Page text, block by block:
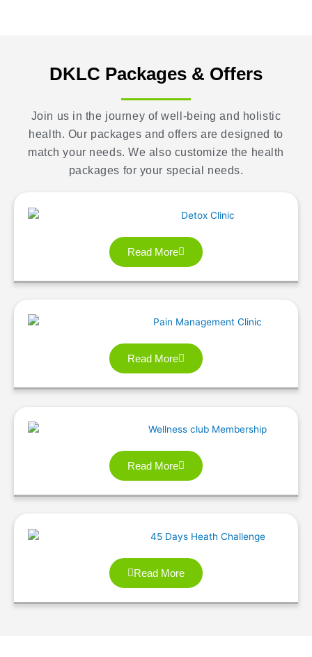
DKLC Packages & Offers
Join us in the journey of well-being and holistic
health. Our packages and offers are designed to
match your needs. We also customize the health
packages for your special needs.
Read More
Read More
Read More
Read More